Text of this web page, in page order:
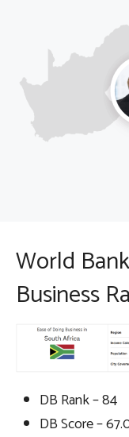
World
Business
DB Rank – 84
DB Score –